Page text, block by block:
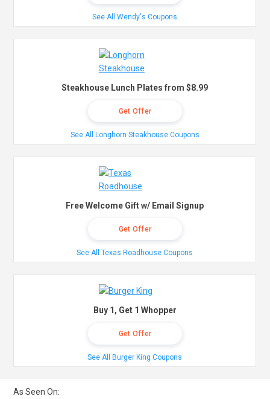
See All Wendy's Coupons
Steakhouse Lunch Plates from $8.99
Get Offer
See All Longhorn Steakhouse Coupons
Free Welcome Gift w/ Email Signup
Get Offer
See All Texas Roadhouse Coupons
Buy 1, Get 1 Whopper
Get Offer
See All Burger King Coupons
As Seen On: